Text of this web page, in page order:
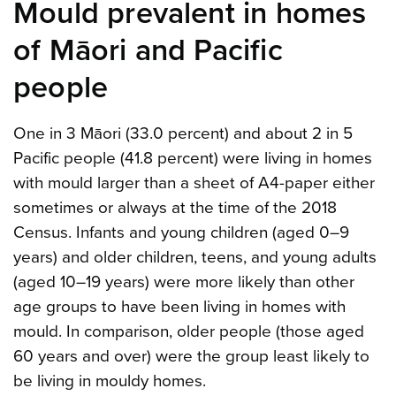
Mould prevalent in homes
of Māori and Pacific
people
One in 3 Māori (33.0 percent) and about 2 in 5
Pacific people (41.8 percent) were living in homes
with mould larger than a sheet of A4-paper either
sometimes or always at the time of the 2018
Census. Infants and young children (aged 0–9
years) and older children, teens, and young adults
(aged 10–19 years) were more likely than other
age groups to have been living in homes with
mould. In comparison, older people (those aged
60 years and over) were the group least likely to
be living in mouldy homes.